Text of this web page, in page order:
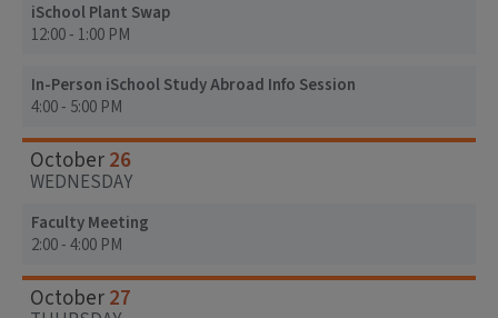
iSchool Plant Swap
12:00 - 1:00 PM
In-Person iSchool Study Abroad Info Session
4:00 - 5:00 PM
October26
WEDNESDAY
Faculty Meeting
2:00 - 4:00 PM
October27